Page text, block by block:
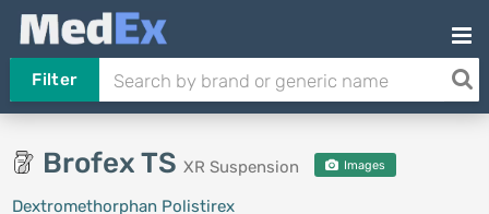
Filter
Brofex TS XR Suspension Images
Dextromethorphan Polistirex